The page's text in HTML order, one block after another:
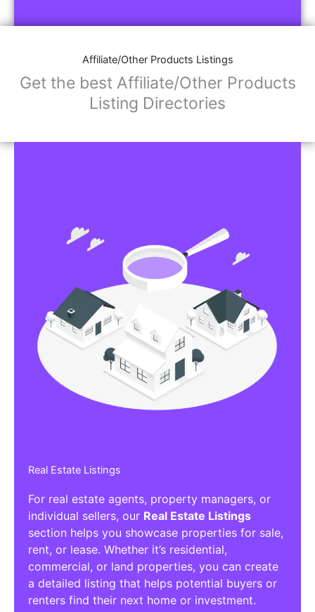
Affiliate/Other Products Listings
Get the best Affiliate/Other Products
Listing Directories
Real Estate Listings
For real estate agents, property managers, or
individual sellers, our Real Estate Listings
section helps you showcase properties for sale,
rent, or lease. Whether it’s residential,
commercial, or land properties, you can create
a detailed listing that helps potential buyers or
renters find their next home or investment.